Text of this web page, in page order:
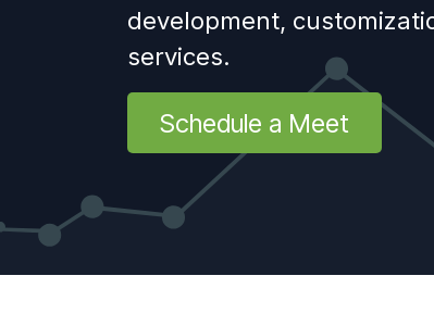
development,
services.
Schedule a Meet